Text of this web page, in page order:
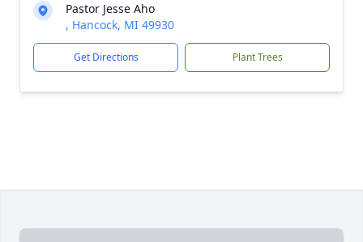
Pastor Jesse Aho
, Hancock, MI 49930
Get Directions Plant Trees